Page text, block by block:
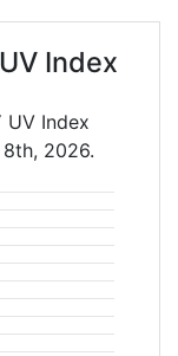
Index
UV Index
2026.